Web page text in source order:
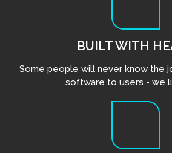
BUILT WITH
Some people will never know the
software to users - we